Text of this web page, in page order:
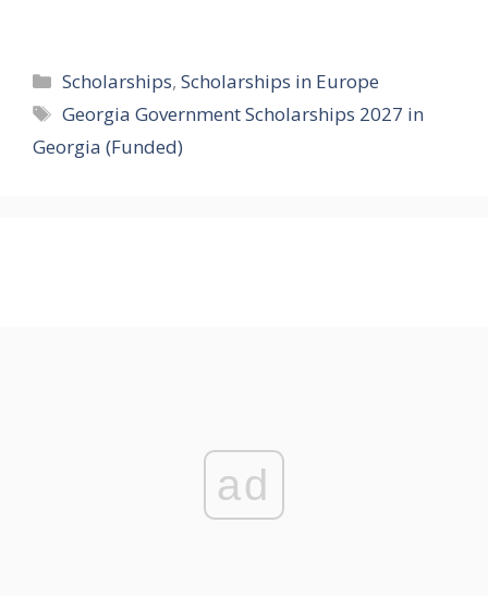
Categories
Scholarships,Scholarships in Europe
Tags
Georgia Government Scholarships 2027 in
Georgia (Funded)
ad